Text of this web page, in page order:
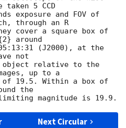
taken 5 CCD
through an R
around
not
up to a
the
Next Circular